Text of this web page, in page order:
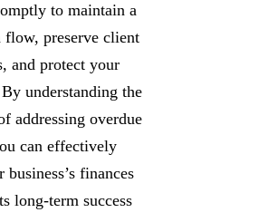
to maintain a
flow, preserve client
and protect your
understanding the
addressing overdue
can effectively
business’s finances
long-term success